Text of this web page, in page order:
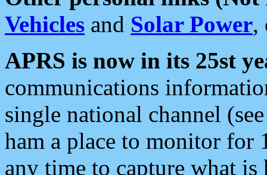
Vehicles and Solar Power,
APRS is now in its 25st
communications
single national channel
ham a place to monitor for
any time to capture what